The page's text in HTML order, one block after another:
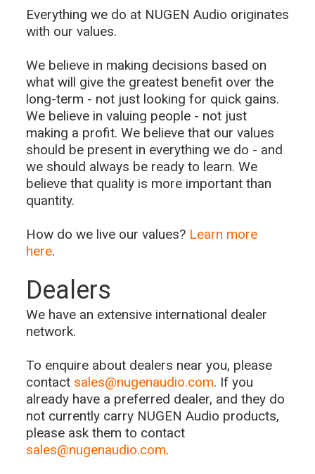
Everything we do at NUGEN Audio originates
with our values.
We believe in making decisions based on
what will give the greatest benefit over the
long-term - not just looking for quick gains.
We believe in valuing people - not just
making a profit. We believe that our values
should be present in everything we do - and
we should always be ready to learn. We
believe that quality is more important than
quantity.
How do we live our values? Learn more
here.
Dealers
We have an extensive international dealer
network.
To enquire about dealers near you, please
contact sales@nugenaudio.com. If you
already have a preferred dealer, and they do
not currently carry NUGEN Audio products,
please ask them to contact
sales@nugenaudio.com.